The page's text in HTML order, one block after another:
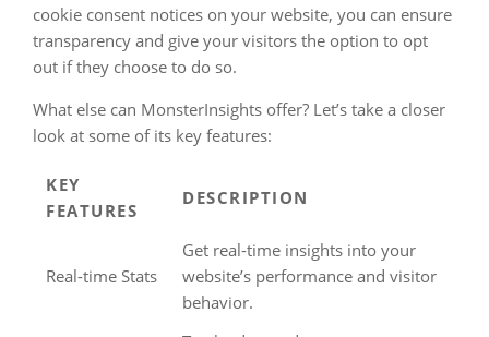
cookie consent notices on your website, you can ensure
transparency and give your visitors the option to opt
out if they choose to do so.
What else can MonsterInsights offer? Let’s take a closer
look at some of its key features:
KEY
FEATURES
DESCRIPTION
Real-time Stats
Get real-time insights into your
website’s performance and visitor
behavior.